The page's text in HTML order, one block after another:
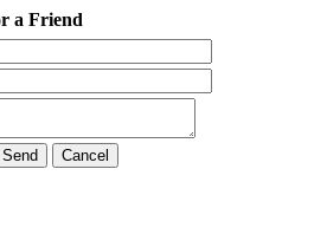
a Friend